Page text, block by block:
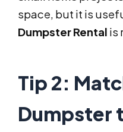
space, but it is
Dumpster Rental is
Tip 2:
Dumpster